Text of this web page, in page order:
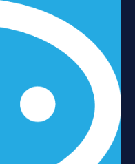
7110
acknowledges the
Australia
community. We